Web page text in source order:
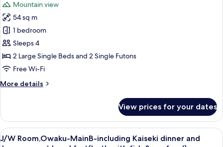
breakfast(both
with
fish&seafood)
for
J/W
Room,Hakone-
MainB-
including
Kaiseki
and
breakfast(both
with
Mountain view
54 sq m
1 bedroom
Sleeps 4
2 Large Single Beds and 2 Single Futons
Free Wi-Fi
More details
More
Room,Hakone-
MainB-
including
View prices for your dates
View
all
A bedroom with a large bed, a
7
J/W Room,Owaku-MainB-including Kaiseki dinner and